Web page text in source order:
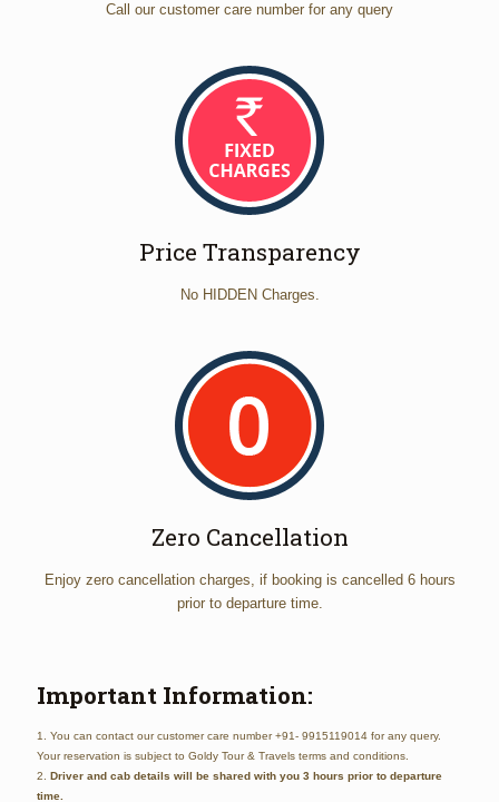
Call our customer care number for any query
Price Transparency
No HIDDEN Charges.
Zero Cancellation
Enjoy zero cancellation charges, if booking is cancelled 6 hours
prior to departure time.
Important Information:
1. You can contact our customer care number +91- 9915119014 for any query.
Your reservation is subject to Goldy Tour & Travels terms and conditions.
2. Driver and cab details will be shared with you 3 hours prior to departure
time.